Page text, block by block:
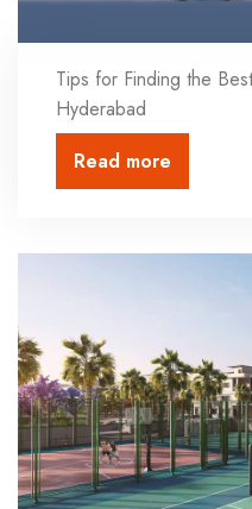
Tips for Finding the
Hyderabad
Read more